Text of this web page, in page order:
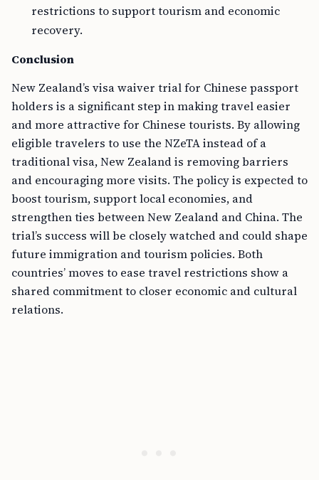
restrictions to support tourism and economic
recovery.
Conclusion
New Zealand’s visa waiver trial for Chinese passport
holders is a significant step in making travel easier
and more attractive for Chinese tourists. By allowing
eligible travelers to use the NZeTA instead of a
traditional visa, New Zealand is removing barriers
and encouraging more visits. The policy is expected to
boost tourism, support local economies, and
strengthen ties between New Zealand and China. The
trial’s success will be closely watched and could shape
future immigration and tourism policies. Both
countries’ moves to ease travel restrictions show a
shared commitment to closer economic and cultural
relations.